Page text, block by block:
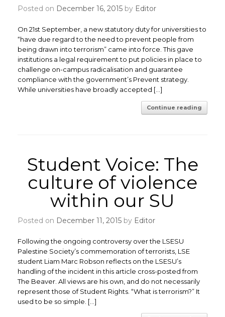
Posted on December 16, 2015 by Editor
On 21st September, a new statutory duty for universities to
“have due regard to the need to prevent people from
being drawn into terrorism” came into force. This gave
institutions a legal requirement to put policies in place to
challenge on-campus radicalisation and guarantee
compliance with the government’s Prevent strategy.
While universities have broadly accepted […]
Continue reading
Student Voice: The
culture of violence
within our SU
Posted on December 11, 2015 by Editor
Following the ongoing controversy over the LSESU
Palestine Society’s commemoration of terrorists, LSE
student Liam Marc Robson reflects on the LSESU’s
handling of the incident in this article cross-posted from
The Beaver. All views are his own, and do not necessarily
represent those of Student Rights. “What is terrorism?” It
used to be so simple. […]